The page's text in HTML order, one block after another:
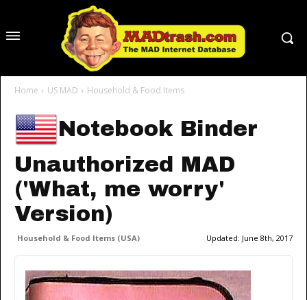
Home US MAD Household & Food Items
Notebook Binder
Unauthorized MAD
('What, me worry'
Version)
Household & Food Items (USA) Updated: June 8th, 2017